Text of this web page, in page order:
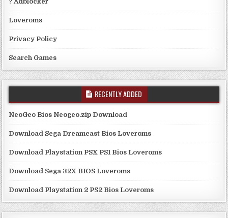
Loveroms
Privacy Policy
Search Games
RECENTLY ADDED
NeoGeo Bios Neogeo.zip Download
Download Sega Dreamcast Bios Loveroms
Download Playstation PSX PS1 Bios Loveroms
Download Sega 32X BIOS Loveroms
Download Playstation 2 PS2 Bios Loveroms